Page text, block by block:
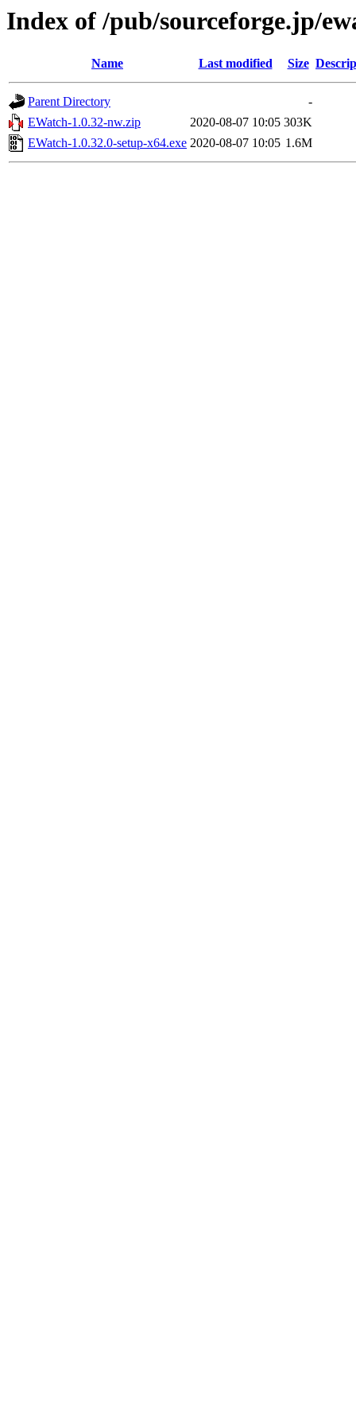
Index of /pub/sourceforge.jp/
Name Last modified Size
Parent Directory
-
EWatch-1.0.32-nw.zip
2020-08-07 10:05 303K
EWatch-1.0.32.0-setup-x64.exe 2020-08-07 10:05 1.6M